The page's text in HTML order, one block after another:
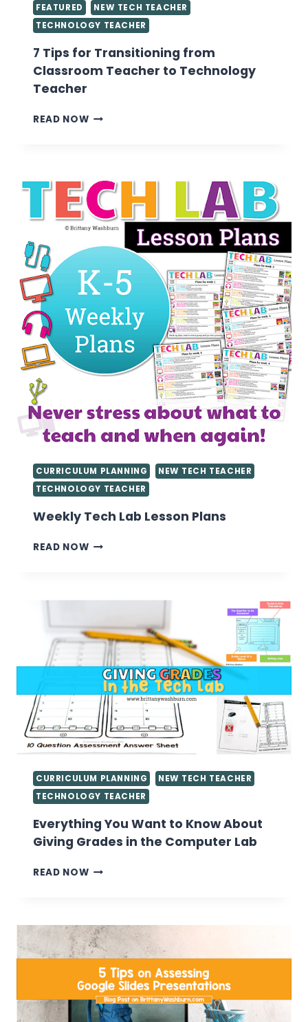
FEATURED
NEW TECH TEACHER
TECHNOLOGY TEACHER
7 Tips for Transitioning from
Classroom Teacher to Technology
Teacher
READ NOW7
CLASSROOM
TEACHER
TO
TECHNOLOGY
TEACHER
CURRICULUM PLANNING
NEW TECH TEACHER
TECHNOLOGY TEACHER
Weekly Tech Lab Lesson Plans
READ NOWWEEKLY
PLANS
CURRICULUM PLANNING
NEW TECH TEACHER
TECHNOLOGY TEACHER
Everything You Want to Know About
Giving Grades in the Computer Lab
READ NOWEVERYTHING
KNOW
ABOUT
GIVING
GRADES
IN
THE
COMPUTER